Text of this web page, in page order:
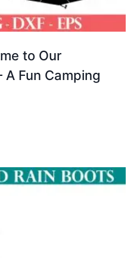
to Our
A Fun Camping